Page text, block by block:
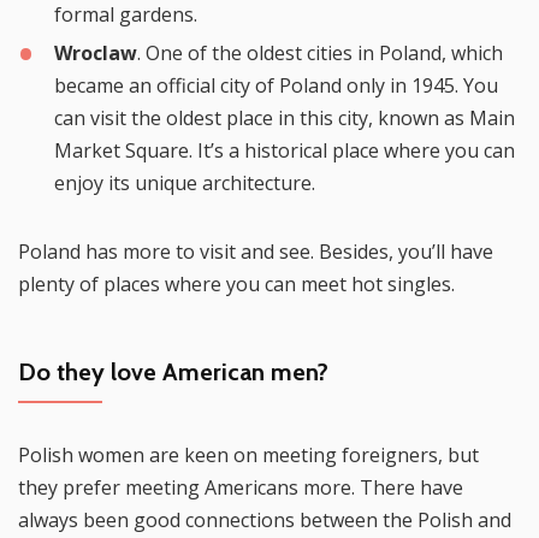
formal gardens.
Wroclaw. One of the oldest cities in Poland, which
became an official city of Poland only in 1945. You
can visit the oldest place in this city, known as Main
Market Square. It’s a historical place where you can
enjoy its unique architecture.
Poland has more to visit and see. Besides, you’ll have
plenty of places where you can meet hot singles.
Do they love American men?
Polish women are keen on meeting foreigners, but
they prefer meeting Americans more. There have
always been good connections between the Polish and